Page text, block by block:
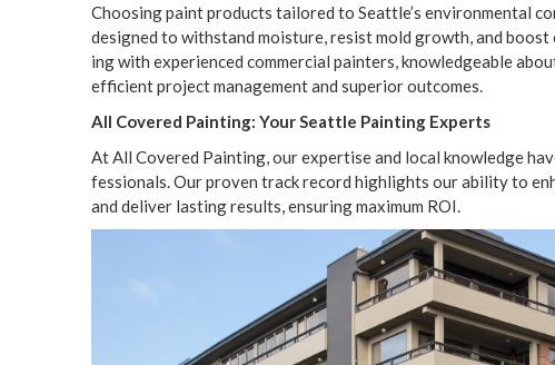
Choos­ing paint prod­ucts tai­lored to Seattle’s envi­ron­men­tal
designed to with­stand mois­ture, resist mold growth, and
ing with expe­ri­enced com­mer­cial painters, knowl­edge­able
effi­cient project man­age­ment and supe­ri­or outcomes.
All Cov­ered Paint­ing: Your Seat­tle Paint­ing Experts
At All Cov­ered Paint­ing, our exper­tise and local knowl­edge
fes­sion­als. Our proven track record high­lights our abil­i­ty to
and deliv­er last­ing results, ensur­ing max­i­mum ROI.